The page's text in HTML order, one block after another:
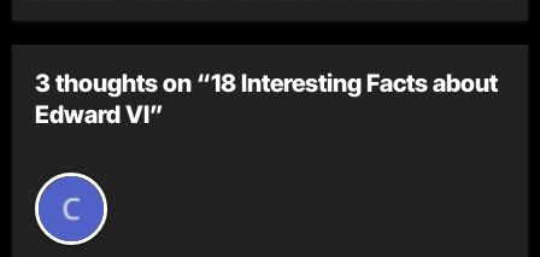
3 thoughts on “18 Interesting Facts about
Edward VI”